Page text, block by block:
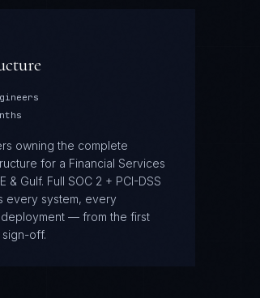
owning the complete
for a Financial Services
& Gulf. Full SOC 2 + PCI-DSS
every system, every
— from the first
sign-off.